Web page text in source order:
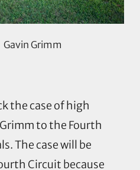
Gavin Grimm
the case of high
to the Fourth
The case will be
Circuit because